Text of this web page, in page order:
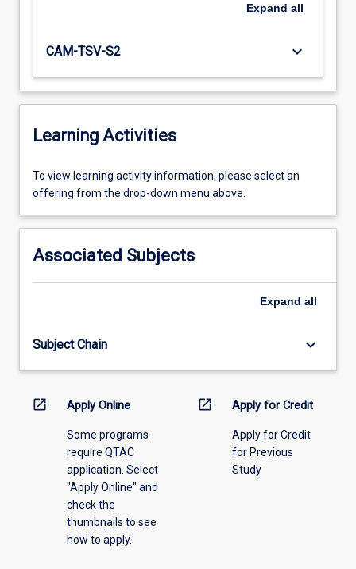
Expand all
CAM-TSV-S2 keyboard_arrow_down
Learning Activities
To
view
activity
please
select
the
menu
To view learning activity information, please select an
offering from the drop-down menu above.
Associated Subjects
Expand all
Subject Chain keyboard_arrow_down
open_in_new Apply Online
Some programs
require QTAC
application. Select
"Apply Online" and
check the
thumbnails to see
how to apply.
open_in_new Apply for Credit
Apply for Credit
for Previous
Study